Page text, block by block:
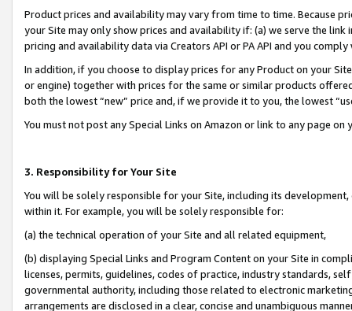
Product prices and availability may vary from time to time. Because
your Site may only show prices and availability if: (a) we serve the
pricing and availability data via Creators API or PA API and you
In addition, if you choose to display prices for any Product on your
or engine) together with prices for the same or similar products
both the lowest “new” price and, if we provide it to you, the lowest
You must not post any Special Links on Amazon or link to any page
3. Responsibility for Your Site
You will be solely responsible for your Site, including its
within it. For example, you will be solely responsible for:
(a) the technical operation of your Site and all related equipment,
(b) displaying Special Links and Program Content on your Site in
licenses, permits, guidelines, codes of practice, industry standards,
governmental authority, including those related to electronic
arrangements are disclosed in a clear, concise and unambiguous